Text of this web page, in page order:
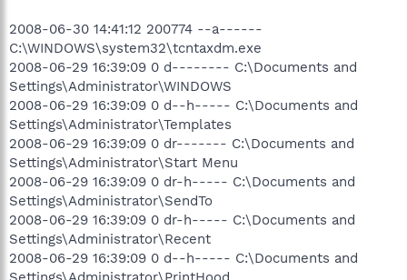
2008-06-30 14:41:12 200774 --a------
C:\WINDOWS\system32\tcntaxdm.exe
2008-06-29 16:39:09 0 d-------- C:\Documents and
Settings\Administrator\WINDOWS
2008-06-29 16:39:09 0 d--h----- C:\Documents and
Settings\Administrator\Templates
2008-06-29 16:39:09 0 dr------- C:\Documents and
Settings\Administrator\Start Menu
2008-06-29 16:39:09 0 dr-h----- C:\Documents and
Settings\Administrator\SendTo
2008-06-29 16:39:09 0 dr-h----- C:\Documents and
Settings\Administrator\Recent
2008-06-29 16:39:09 0 d--h----- C:\Documents and